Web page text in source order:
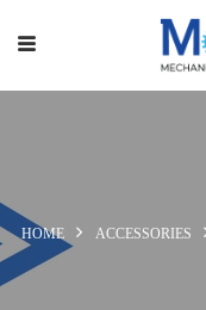
HOME ACCESSORIES